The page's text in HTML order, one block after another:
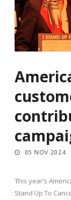
05 NOV 2024
This year’s
Stand Up To